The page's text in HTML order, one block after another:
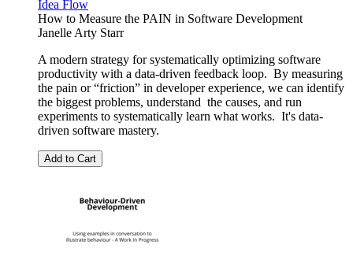
Idea Flow
How to Measure the PAIN in Software Development
Janelle Arty Starr
A modern strategy for systematically optimizing software
productivity with a data-driven feedback loop. By measuring
the pain or “friction” in developer experience, we can identify
the biggest problems, understand the causes, and run
experiments to systematically learn what works. It's data-
driven software mastery.
Add to Cart